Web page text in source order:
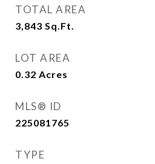
TOTAL AREA
3,843 Sq.Ft.
LOT AREA
0.32 Acres
MLS® ID
225081765
TYPE